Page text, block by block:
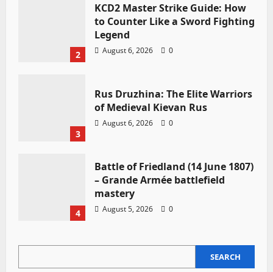
2
KCD2 Master Strike Guide: How
to Counter Like a Sword Fighting
Legend
August 6, 2026 0
3
Rus Druzhina: The Elite Warriors
of Medieval Kievan Rus
August 6, 2026 0
4
Battle of Friedland (14 June 1807)
– Grande Armée battlefield
mastery
August 5, 2026 0
SEARCH